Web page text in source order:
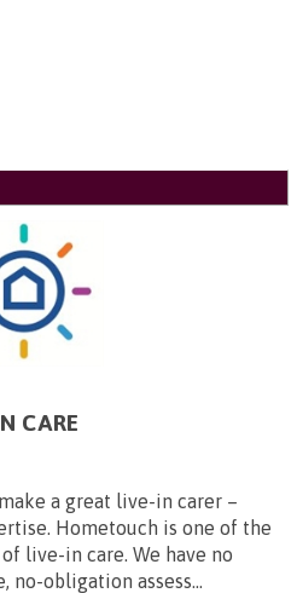
CARE
a great live-in carer –
Hometouch is one of the
live-in care. We have no
no-obligation assess...